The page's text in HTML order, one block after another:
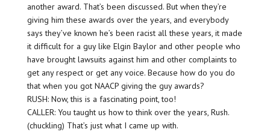
another award. That’s been discussed. But when they’re
giving him these awards over the years, and everybody
says they’ve known he’s been racist all these years, it made
it difficult for a guy like Elgin Baylor and other people who
have brought lawsuits against him and other complaints to
get any respect or get any voice. Because how do you do
that when you got NAACP giving the guy awards?
RUSH: Now, this is a fascinating point, too!
CALLER: You taught us how to think over the years, Rush.
(chuckling) That’s just what I came up with.